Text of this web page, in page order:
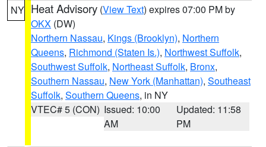
NY Heat Advisory (View Text) expires 07:00 PM by
OKX (DW)
Northern Nassau, Kings (Brooklyn), Northern
Queens, Richmond (Staten Is.), Northwest Suffolk,
Southwest Suffolk, Northeast Suffolk, Bronx,
Southern Nassau, New York (Manhattan), Southeast
Suffolk, Southern Queens, in NY
VTEC# 5 (CON) Issued: 10:00
AM
Updated: 11:58
PM